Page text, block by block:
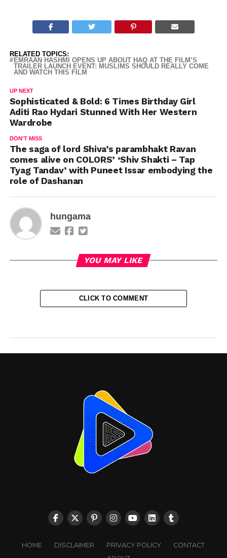
RELATED TOPICS:
EMRAAN HASHMI OPENS UP ABOUT HAQ AT THE FILM’S
TRAILER LAUNCH EVENT: MUSLIMS SHOULD REALLY COME
AND WATCH THIS FILM
UP NEXT
Sophisticated & Bold: 6 Times Birthday Girl
Aditi Rao Hydari Stunned With Her Western
Wardrobe
DON'T MISS
The saga of lord Shiva’s parambhakt Ravan
comes alive on COLORS’ ‘Shiv Shakti – Tap
Tyag Tandav’ with Puneet Issar embodying the
role of Dashanan
hungama
YOU MAY LIKE
CLICK TO COMMENT
HOME DISCLAIMER PRIVACY POLICY
CONTACT